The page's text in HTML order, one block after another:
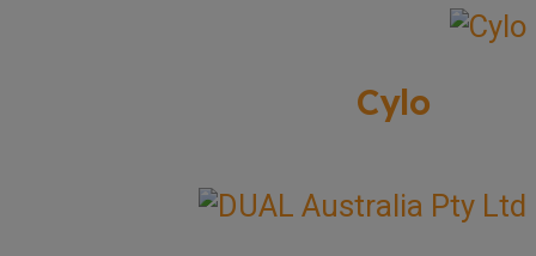
Cylo